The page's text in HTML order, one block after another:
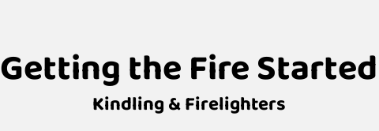
Getting the Fire Started
Kindling & Firelighters